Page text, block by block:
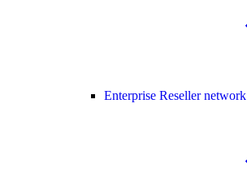
Enterprise Reseller network